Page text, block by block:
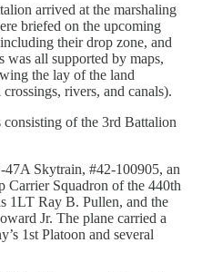
arrived at the marshaling
briefed on the upcoming
their drop zone, and
all supported by maps,
the lay of the land
rivers, and canals).
of the 3rd Battalion
Skytrain, #42-100905, an
Carrier Squadron of the 440th
1LT Ray B. Pullen, and the
Jr. The plane carried a
1st Platoon and several